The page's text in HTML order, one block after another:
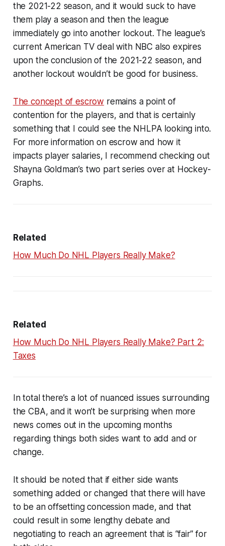
the 2021-22 season, and it would suck to have
them play a season and then the league
immediately go into another lockout. The league’s
current American TV deal with NBC also expires
upon the conclusion of the 2021-22 season, and
another lockout wouldn’t be good for business.
The concept of escrow remains a point of
contention for the players, and that is certainly
something that I could see the NHLPA looking into.
For more information on escrow and how it
impacts player salaries, I recommend checking out
Shayna Goldman’s two part series over at Hockey-
Graphs.
Related
How Much Do NHL Players Really Make?
Related
How Much Do NHL Players Really Make? Part 2:
Taxes
In total there’s a lot of nuanced issues surrounding
the CBA, and it won’t be surprising when more
news comes out in the upcoming months
regarding things both sides want to add and or
change.
It should be noted that if either side wants
something added or changed that there will have
to be an offsetting concession made, and that
could result in some lengthy debate and
negotiating to reach an agreement that is “fair” for